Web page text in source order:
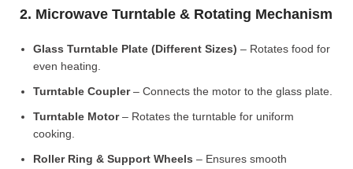
2. Microwave Turntable & Rotating Mechanism
Glass Turntable Plate (Different Sizes) – Rotates food for
even heating.
Turntable Coupler– Connects the motor to the glass plate.
Turntable Motor– Rotates the turntable for uniform
cooking.
Roller Ring & Support Wheels – Ensures smooth